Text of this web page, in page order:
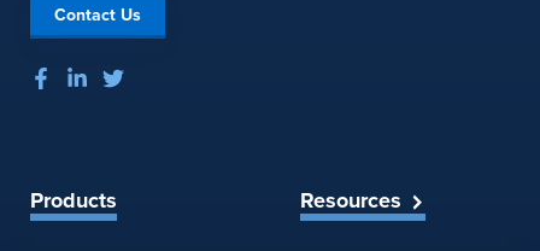
Contact Us
Products Resources